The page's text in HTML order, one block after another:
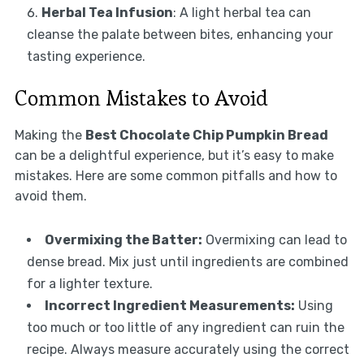
Herbal Tea Infusion: A light herbal tea can
cleanse the palate between bites, enhancing your
tasting experience.
Common Mistakes to Avoid
Making the Best Chocolate Chip Pumpkin Bread
can be a delightful experience, but it’s easy to make
mistakes. Here are some common pitfalls and how to
avoid them.
Overmixing the Batter: Overmixing can lead to
dense bread. Mix just until ingredients are combined
for a lighter texture.
Incorrect Ingredient Measurements: Using
too much or too little of any ingredient can ruin the
recipe. Always measure accurately using the correct